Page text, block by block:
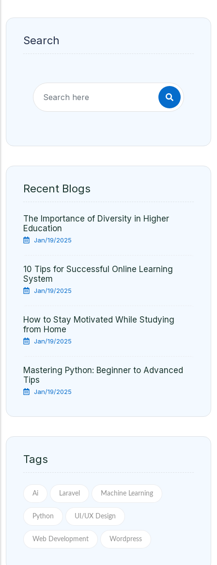
Search
Recent Blogs
The Importance of Diversity in Higher
Education
Jan/19/2025
10 Tips for Successful Online Learning
System
Jan/19/2025
How to Stay Motivated While Studying
from Home
Jan/19/2025
Mastering Python: Beginner to Advanced
Tips
Jan/19/2025
Tags
Ai Laravel Machine Learning
Python UI/UX Design
Web Development Wordpress